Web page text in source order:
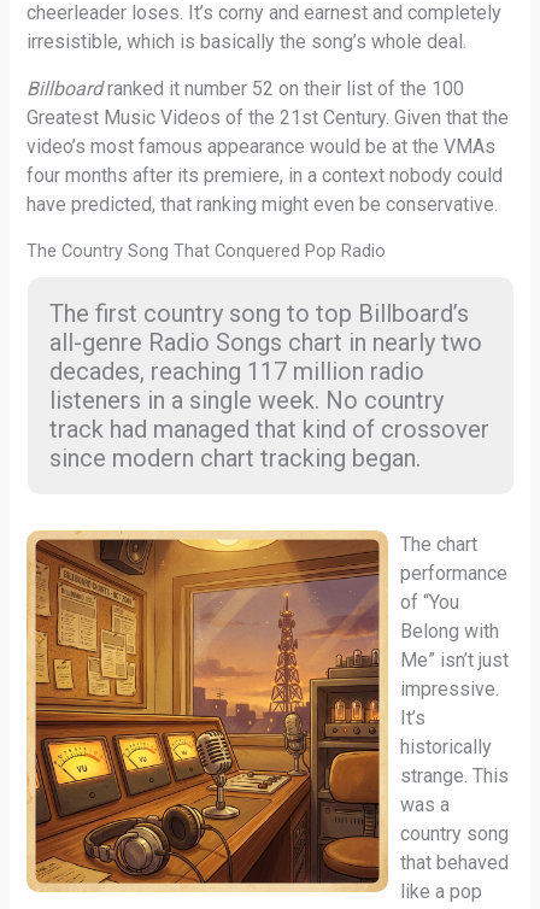
cheerleader loses. It’s corny and earnest and completely
irresistible, which is basically the song’s whole deal.
Billboardranked it number 52 on their list of the 100
Greatest Music Videos of the 21st Century. Given that the
video’s most famous appearance would be at the VMAs
four months after its premiere, in a context nobody could
have predicted, that ranking might even be conservative.
The Country Song That Conquered Pop Radio
The first country song to top Billboard’s
all-genre Radio Songs chart in nearly two
decades, reaching 117 million radio
listeners in a single week. No country
track had managed that kind of crossover
since modern chart tracking began.
The chart
performance
of “You
Belong with
Me” isn’t just
impressive.
It’s
historically
strange. This
was a
country song
that behaved
like a pop